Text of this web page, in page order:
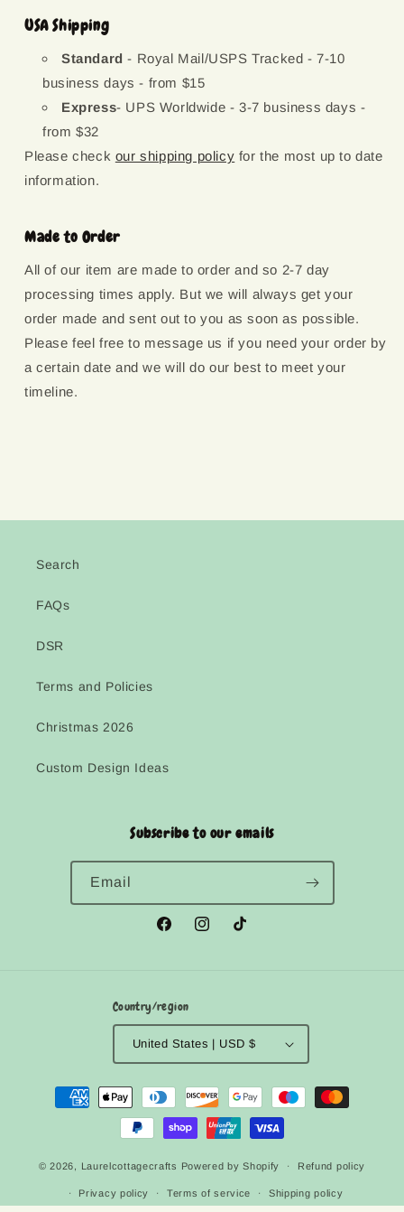
USA Shipping
Standard - Royal Mail/USPS Tracked - 7-10
business days - from $15
Express- UPS Worldwide - 3-7 business days -
from $32
Please check our shipping policy for the most up to date
information.
Made to Order
All of our item are made to order and so 2-7 day
processing times apply. But we will always get your
order made and sent out to you as soon as possible.
Please feel free to message us if you need your order by
a certain date and we will do our best to meet your
timeline.
Search
FAQs
DSR
Terms and Policies
Christmas 2026
Custom Design Ideas
Subscribe to our emails
Email
FacebookInstagramTikTok
Country/region
United States | USD $
Payment
methods
© 2026, Laurelcottagecrafts Powered by Shopify Refund policy
Privacy policy Terms of service Shipping policy